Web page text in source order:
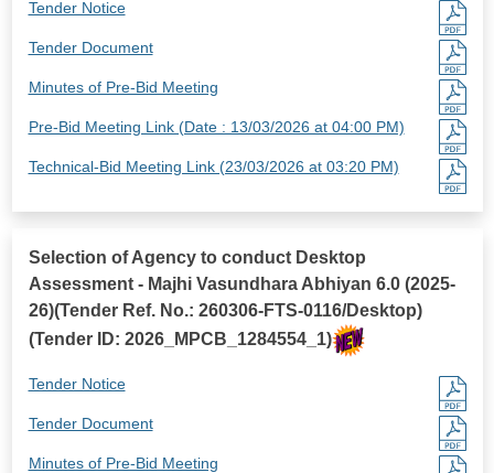
Tender Notice
Tender Document
Minutes of Pre-Bid Meeting
Pre-Bid Meeting Link (Date : 13/03/2026 at 04:00 PM)
Technical-Bid Meeting Link (23/03/2026 at 03:20 PM)
Selection of Agency to conduct Desktop
Assessment - Majhi Vasundhara Abhiyan 6.0 (2025-
26)(Tender Ref. No.: 260306-FTS-0116/Desktop)
(Tender ID: 2026_MPCB_1284554_1)
Tender Notice
Tender Document
Minutes of Pre-Bid Meeting